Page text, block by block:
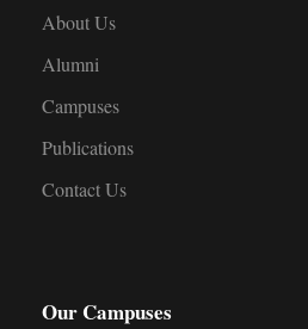
About Us
Alumni
Campuses
Publications
Contact Us
Our Campuses